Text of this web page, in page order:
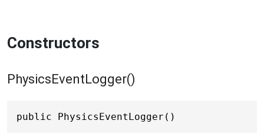
Constructors
PhysicsEventLogger()
public PhysicsEventLogger()